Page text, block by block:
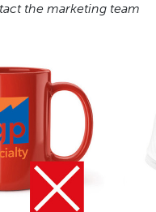
the marketing team